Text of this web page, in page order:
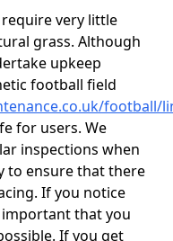
very little
grass. Although
upkeep
football field
football/
for users. We
inspections when
to ensure that there
If you notice
that you
If you get